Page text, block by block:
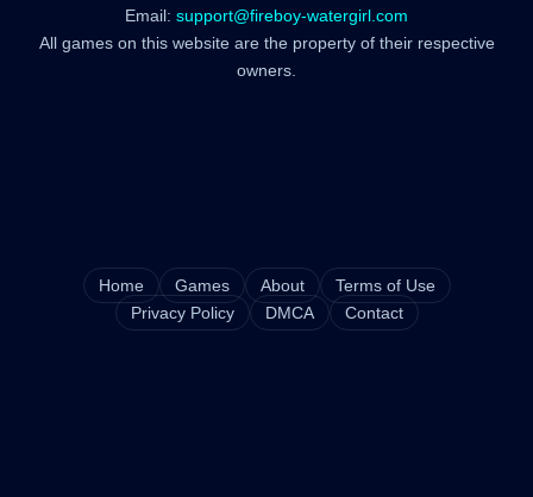
Email: support@fireboy-watergirl.com
All games on this website are the property of their respective
owners.
Home Games About
Terms of Use
Privacy Policy
DMCA Contact